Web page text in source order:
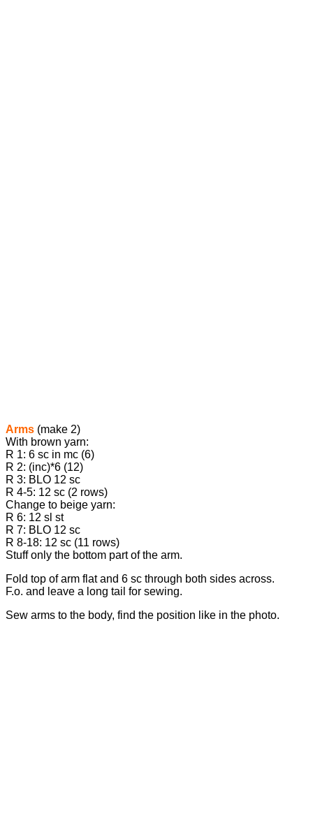
Arms (make 2)
With brown yarn:
R 1: 6 sc in mc (6)
R 2: (inc)*6 (12)
R 3: BLO 12 sc
R 4-5: 12 sc (2 rows)
Change to beige yarn:
R 6: 12 sl st
R 7: BLO 12 sc
R 8-18: 12 sc (11 rows)
Stuff only the bottom part of the arm.
Fold top of arm flat and 6 sc through both sides across.
F.o. and leave a long tail for sewing.
Sew arms to the body, find the position like in the photo.